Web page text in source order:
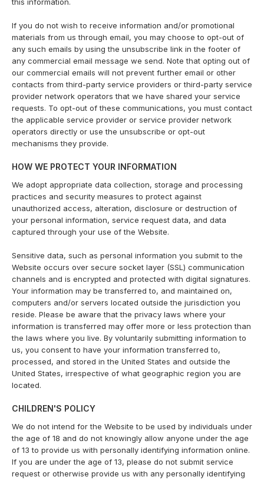
If you do not wish to receive information and/or promotional
materials from us through email, you may choose to opt-out of
any such emails by using the unsubscribe link in the footer of
any commercial email message we send. Note that opting out of
our commercial emails will not prevent further email or other
contacts from third-party service providers or third-party service
provider network operators that we have shared your service
requests. To opt-out of these communications, you must contact
the applicable service provider or service provider network
operators directly or use the unsubscribe or opt-out
mechanisms they provide.
HOW WE PROTECT YOUR INFORMATION
We adopt appropriate data collection, storage and processing
practices and security measures to protect against
unauthorized access, alteration, disclosure or destruction of
your personal information, service request data, and data
captured through your use of the Website.
Sensitive data, such as personal information you submit to the
Website occurs over secure socket layer (SSL) communication
channels and is encrypted and protected with digital signatures.
Your information may be transferred to, and maintained on,
computers and/or servers located outside the jurisdiction you
reside. Please be aware that the privacy laws where your
information is transferred may offer more or less protection than
the laws where you live. By voluntarily submitting information to
us, you consent to have your information transferred to,
processed, and stored in the United States and outside the
United States, irrespective of what geographic region you are
located.
CHILDREN'S POLICY
We do not intend for the Website to be used by individuals under
the age of 18 and do not knowingly allow anyone under the age
of 13 to provide us with personally identifying information online.
If you are under the age of 13, please do not submit service
request or otherwise provide us with any personally identifying